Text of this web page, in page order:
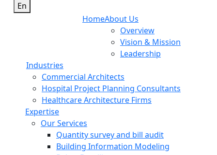
En
HomeAbout Us
Overview
Vision & Mission
Leadership
Industries
Commercial Architects
Hospital Project Planning Consultants
Healthcare Architecture Firms
Expertise
Our Services
Quantity survey and bill audit
Building Information Modeling